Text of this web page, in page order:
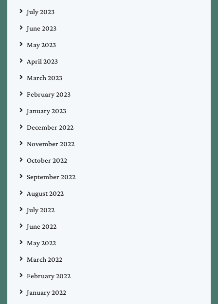
July 2023
June 2023
May 2023
April 2023
March 2023
February 2023
January 2023
December 2022
November 2022
October 2022
September 2022
August 2022
July 2022
June 2022
May 2022
March 2022
February 2022
January 2022